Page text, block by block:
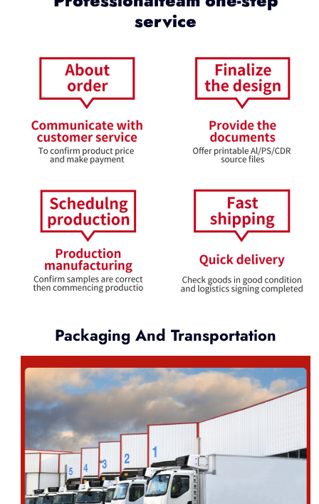
service
Packaging And Transportation